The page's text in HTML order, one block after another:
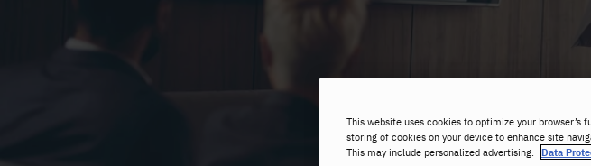
This website uses cookies to optimize your browser’s
storing of cookies on your device to enhance site
This may include personalized advertising.
Data